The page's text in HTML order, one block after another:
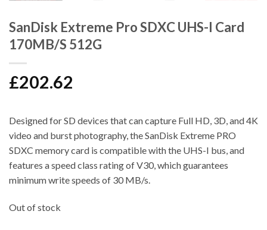
SanDisk Extreme Pro SDXC UHS-I Card
170MB/S 512G
£202.62
Designed for SD devices that can capture Full HD, 3D, and 4K
video and burst photography, the SanDisk Extreme PRO
SDXC memory card is compatible with the UHS-I bus, and
features a speed class rating of V30, which guarantees
minimum write speeds of 30 MB/s.
Out of stock